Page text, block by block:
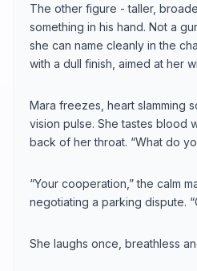
The other figure - taller,
something in his hand. Not a
she can name cleanly in the
with a dull finish, aimed at her
Mara freezes, heart slamming
vision pulse. She tastes blood
back of her throat. “What do
“Your cooperation,” the calm
negotiating a parking dispute.
She laughs once, breathless